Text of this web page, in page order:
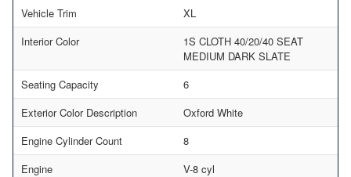
Vehicle Trim
XL
Interior Color
1S CLOTH 40/20/40 SEAT
MEDIUM DARK SLATE
Seating Capacity
6
Exterior Color Description
Oxford White
Engine Cylinder Count
8
Engine
V-8 cyl